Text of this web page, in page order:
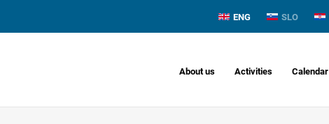
ENG SLO
About us Activities Calendar